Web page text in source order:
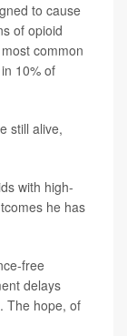
to cause
of opioid
common
10% of
still alive,
with high-
he has
free
delays
The hope, of